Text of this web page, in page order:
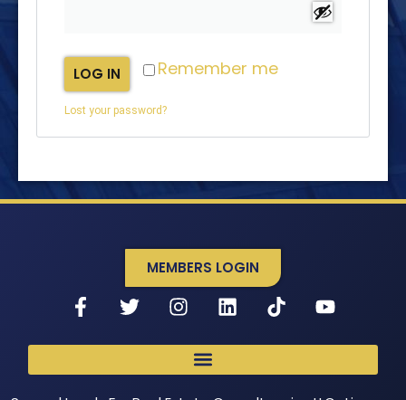
Remember me
LOG IN
Lost your password?
MEMBERS LOGIN